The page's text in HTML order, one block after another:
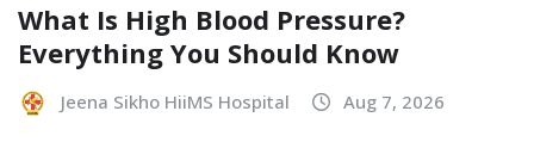
What Is High Blood Pressure?
Everything You Should Know
Jeena Sikho HiiMS Hospital Aug 7, 2026